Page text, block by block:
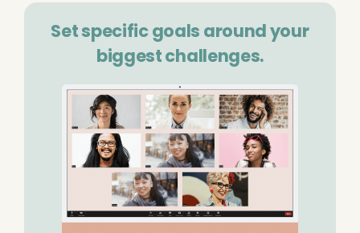
Set specific goals around your
biggest challenges.